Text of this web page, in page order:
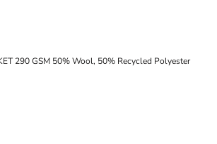
290 GSM 50% Wool, 50% Recycled Polyester